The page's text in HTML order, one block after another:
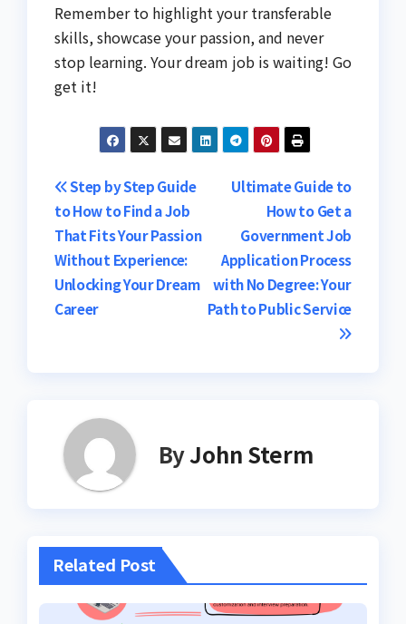
Remember to highlight your transferable
skills, showcase your passion, and never
stop learning. Your dream job is waiting! Go
get it!
Post
navigation
Ultimate Guide to
How to Get a
Government Job
Application Process
with No Degree: Your
Path to Public Service
Step by Step Guide
to How to Find a Job
That Fits Your Passion
Without Experience:
Unlocking Your Dream
Career
ByJohn Sterm
Related Post